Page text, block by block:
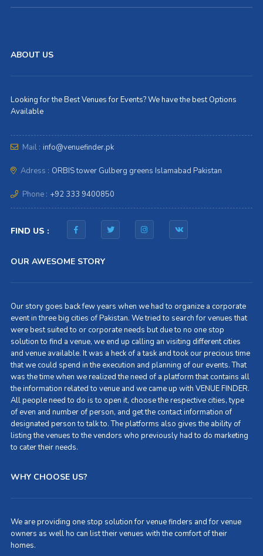
ABOUT US
Looking for the Best Venues for Events? We have the best Options
Available
Mail : info@venuefinder.pk
Adress : ORBIS tower Gulberg greens Islamabad Pakistan
Phone : +92 333 9400850
FIND US :
OUR AWESOME STORY
Our story goes back few years when we had to organize a corporate
event in three big cities of Pakistan. We tried to search for venues that
were best suited to or corporate needs but due to no one stop
solution to find a venue, we end up calling an visiting different cities
and venue available. It was a heck of a task and took our precious time
that we could spend in the execution and planning of our events. That
was the time when we realized the need of a platform that contains all
the information related to venue and we came up with VENUE FINDER.
All people need to do is to open it, choose the respective cities, type
of even and number of person, and get the contact information of
designated person to talk to. The platforms also gives the ability of
listing the venues to the vendors who previously had to do marketing
to cater their needs.
WHY CHOOSE US?
We are providing one stop solution for venue finders and for venue
owners as well ho can list their venues with the comfort of their
homes.